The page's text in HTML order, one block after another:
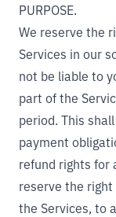
PURPOSE.
We reserve the
Services in our
not be liable to
part of the
period. This
payment
refund rights for
reserve the
the Services, to